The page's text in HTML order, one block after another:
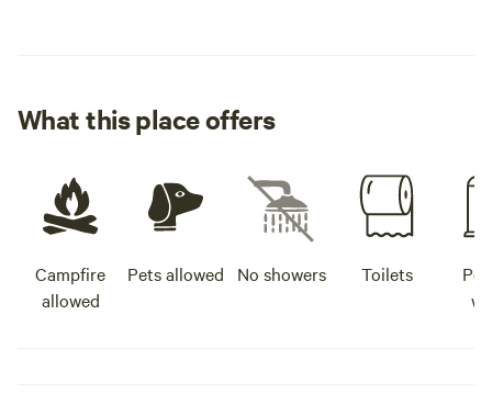
What this place offers
Campfire
allowed
Pets allowed No showers Toilets